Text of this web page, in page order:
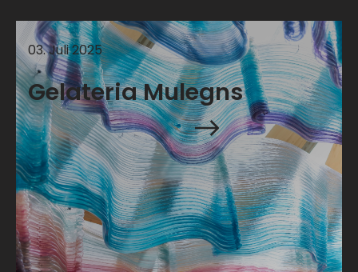
03.Juli2025
Gelateria Mulegns